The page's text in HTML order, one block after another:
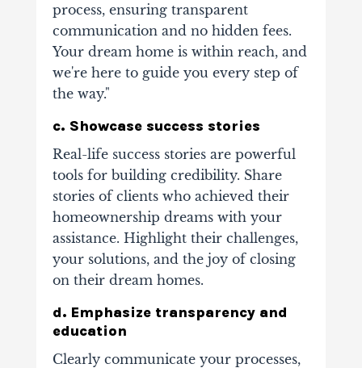
process, ensuring transparent
communication and no hidden fees.
Your dream home is within reach, and
we're here to guide you every step of
the way."
c. Showcase success stories
Real-life success stories are powerful
tools for building credibility. Share
stories of clients who achieved their
homeownership dreams with your
assistance. Highlight their challenges,
your solutions, and the joy of closing
on their dream homes.
d. Emphasize transparency and
education
Clearly communicate your processes,